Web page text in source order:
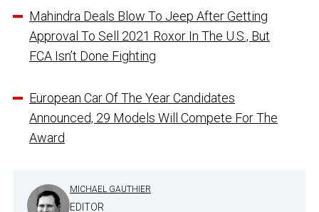
Mahindra Deals Blow To Jeep After Getting
Approval To Sell 2021 Roxor In The U.S., But
FCA Isn’t Done Fighting
European Car Of The Year Candidates
Announced, 29 Models Will Compete For The
Award
MICHAEL GAUTHIER
EDITOR